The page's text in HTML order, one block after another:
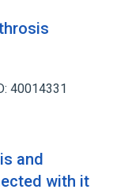
40014331
and
with it